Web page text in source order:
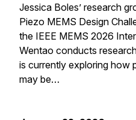
Jessica Boles’ research
Piezo MEMS Design
the IEEE MEMS 2026
Wentao conducts
is currently exploring how
may be…